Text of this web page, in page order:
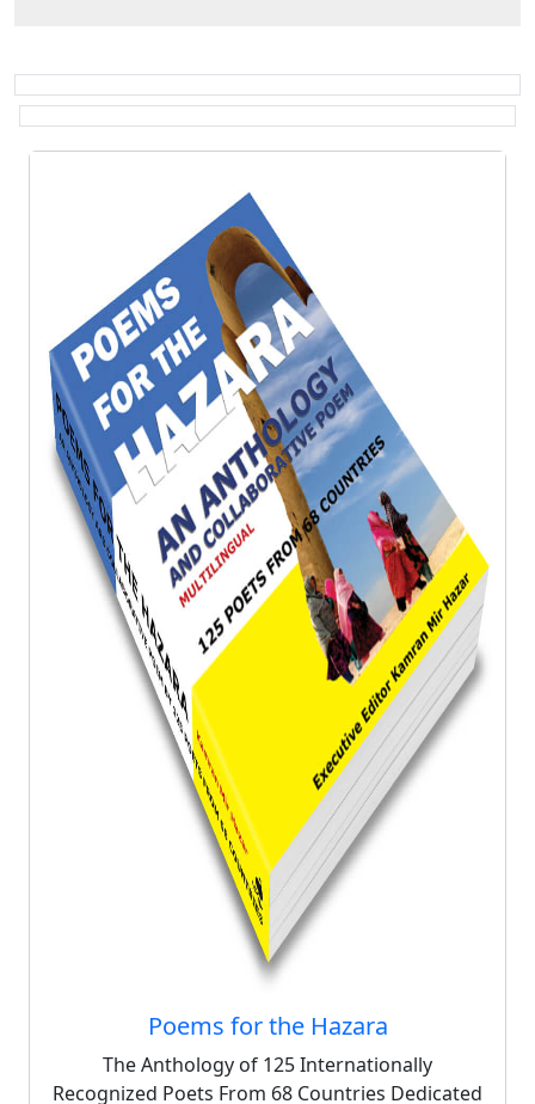
Poems for the Hazara
The Anthology of 125 Internationally
Recognized Poets From 68 Countries Dedicated